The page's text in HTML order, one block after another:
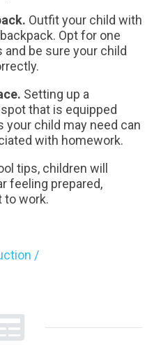
Outfit your child with
Opt for one
be sure your child
Setting up a
that is equipped
child may need can
with homework.
tips, children will
feeling prepared,
to work.
/